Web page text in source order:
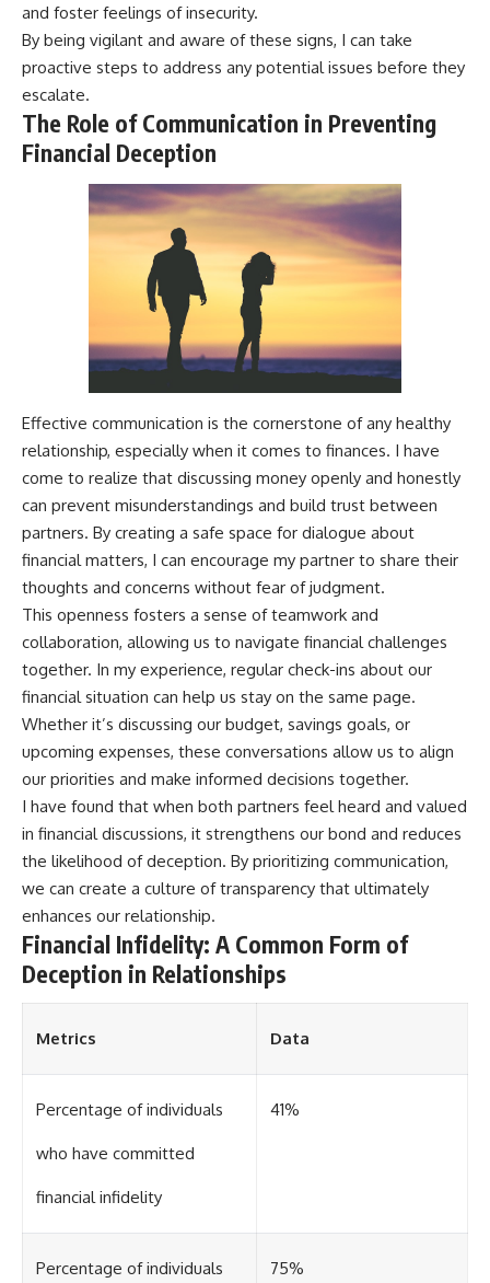
and foster feelings of insecurity.
By being vigilant and aware of these signs, I can take
proactive steps to address any potential issues before they
escalate.
The Role of Communication in Preventing
Financial Deception
Effective communication is the cornerstone of any healthy
relationship, especially when it comes to finances. I have
come to realize that discussing money openly and honestly
can prevent misunderstandings and build trust between
partners. By creating a safe space for dialogue about
financial matters, I can encourage my partner to share their
thoughts and concerns without fear of judgment.
This openness fosters a sense of teamwork and
collaboration, allowing us to navigate financial challenges
together. In my experience, regular check-ins about our
financial situation can help us stay on the same page.
Whether it’s discussing our budget, savings goals, or
upcoming expenses, these conversations allow us to align
our priorities and make informed decisions together.
I have found that when both partners feel heard and valued
in financial discussions, it strengthens our bond and reduces
the likelihood of deception. By prioritizing communication,
we can create a culture of transparency that ultimately
enhances our relationship.
Financial Infidelity: A Common Form of
Deception in Relationships
Metrics Data
Percentage of individuals
who have committed
financial infidelity
41%
Percentage of individuals 75%